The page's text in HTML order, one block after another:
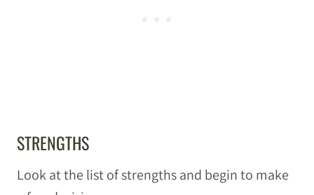
STRENGTHS
Look at the list of strengths and begin to make